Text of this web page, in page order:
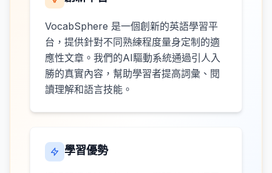
VocabSphere 是一個創新的英語學習平
台，提供針對不同熟練程度量身定制的適
應性文章。我們的AI驅動系統通過引人入
勝的真實內容，幫助學習者提高詞彙、閱
讀理解和語言技能。
學習優勢